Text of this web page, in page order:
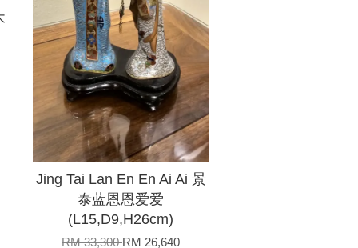
Jing Tai Lan En En Ai Ai 景
泰蓝恩恩爱爱
(L15,D9,H26cm)
RM 33,300RM 26,640